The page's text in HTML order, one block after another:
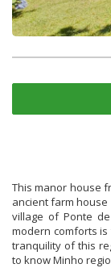
This manor house
ancient farm
village of Ponte
modern comforts
tranquility of this
to know Minho